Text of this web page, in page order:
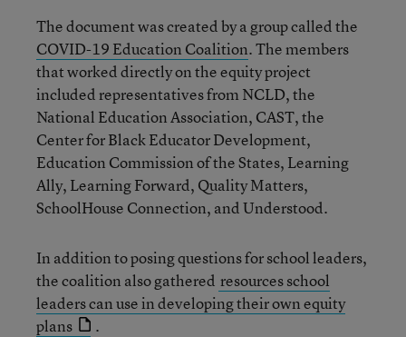
The document was created by a group called the
COVID-19 Education Coalition. The members
that worked directly on the equity project
included representatives from NCLD, the
National Education Association, CAST, the
Center for Black Educator Development,
Education Commission of the States, Learning
Ally, Learning Forward, Quality Matters,
SchoolHouse Connection, and Understood.
In addition to posing questions for school leaders,
the coalition also gathered resources school
leaders can use in developing their own equity
plans
.